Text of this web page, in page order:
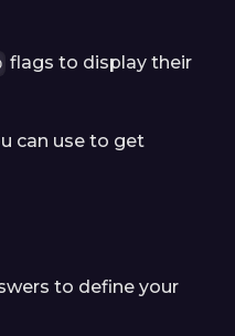
flags to display their
can use to get
to define your